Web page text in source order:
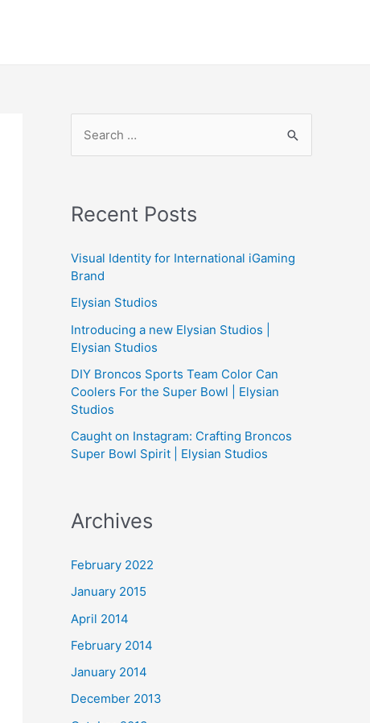
c
f
:
Recent Posts
Visual Identity for International iGaming
Brand
Elysian Studios
Introducing a new Elysian Studios |
Elysian Studios
DIY Broncos Sports Team Color Can
Coolers For the Super Bowl | Elysian
Studios
Caught on Instagram: Crafting Broncos
Super Bowl Spirit | Elysian Studios
Archives
February 2022
January 2015
April 2014
February 2014
January 2014
December 2013